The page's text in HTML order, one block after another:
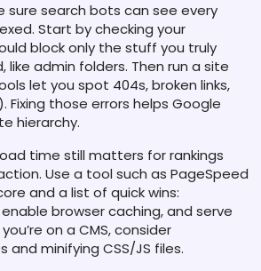
sure search bots can see every
Start by checking your
block only the stuff you truly
like admin folders. Then run a site
let you spot 404s, broken links,
Fixing those errors helps Google
hierarchy.
time still matters for rankings
Use a tool such as PageSpeed
and a list of quick wins:
browser caching, and serve
on a CMS, consider
and minifying CSS/JS files.